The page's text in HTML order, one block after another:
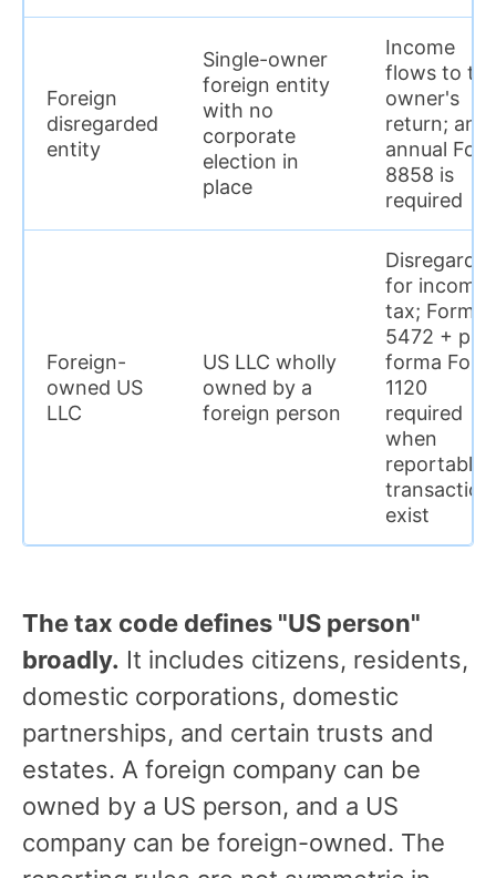
Foreign
disregarded
entity
Single-owner
foreign entity
with no
corporate
election in
place
Income
flows to
owner's
return; an
annual
8858 is
required
Foreign-
owned US
LLC
US LLC wholly
owned by a
foreign person
for income
tax; Form
5472 + pro
forma Form
1120
required
when
reportable
exist
The tax code defines "US person"
broadly. It includes citizens, residents,
domestic corporations, domestic
partnerships, and certain trusts and
estates. A foreign company can be
owned by a US person, and a US
company can be foreign-owned. The